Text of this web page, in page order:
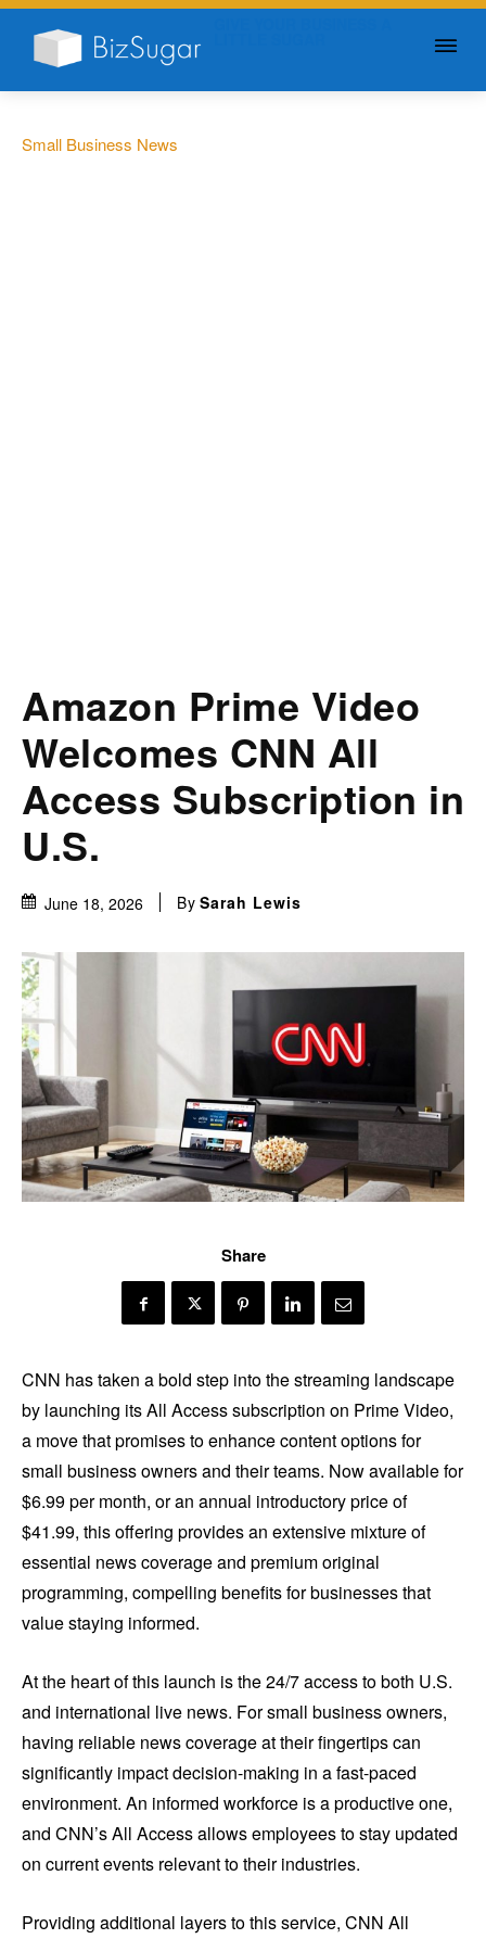
Small Business News
Amazon Prime Video
Welcomes CNN All
Access Subscription in
U.S.
June 18, 2026 By Sarah Lewis
Share
CNN has taken a bold step into the streaming landscape
by launching its All Access subscription on Prime Video,
a move that promises to enhance content options for
small business owners and their teams. Now available for
$6.99 per month, or an annual introductory price of
$41.99, this offering provides an extensive mixture of
essential news coverage and premium original
programming, compelling benefits for businesses that
value staying informed.
At the heart of this launch is the 24/7 access to both U.S.
and international live news. For small business owners,
having reliable news coverage at their fingertips can
significantly impact decision-making in a fast-paced
environment. An informed workforce is a productive one,
and CNN’s All Access allows employees to stay updated
on current events relevant to their industries.
Providing additional layers to this service, CNN All